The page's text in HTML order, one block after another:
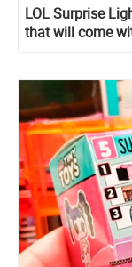
LOL Surprise
that will come